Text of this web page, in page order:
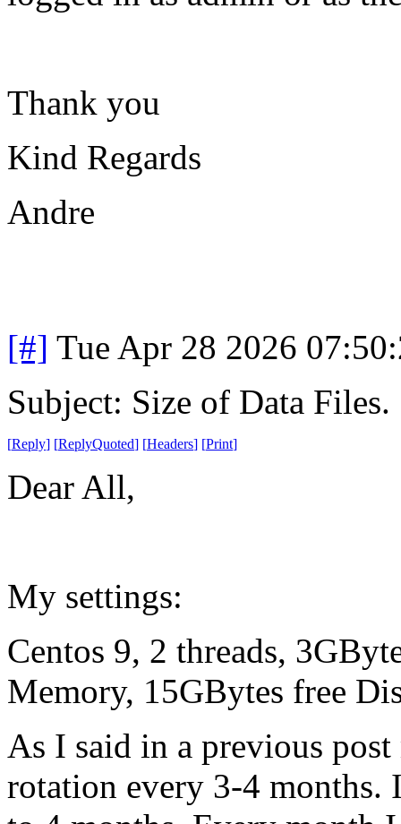
Thank you
Kind Regards
Andre
[#] Tue Apr 28 2026
Subject: Size of Data Files.
[Reply] [ReplyQuoted] [Headers] [Print]
Dear All,
My settings:
Centos 9, 2 threads,
Memory, 15GBytes free
As I said in a previous
rotation every 3-4 months.